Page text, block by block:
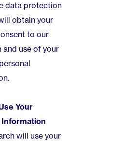
data protection
obtain your
to our
use of your
Your
Information
will use your